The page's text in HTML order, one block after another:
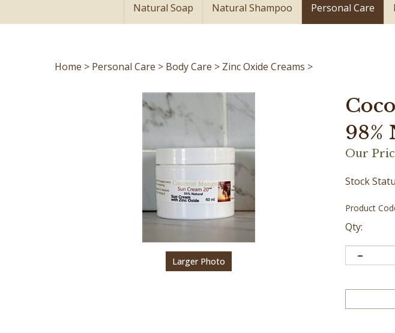
Natural Soap Natural Shampoo Personal Care
Home > Personal Care > Body Care > Zinc Oxide Creams >
Larger Photo
Our
Stock
Product
Qty: